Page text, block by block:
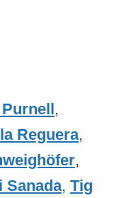
,
Reguera,
,
Sanada, Tig